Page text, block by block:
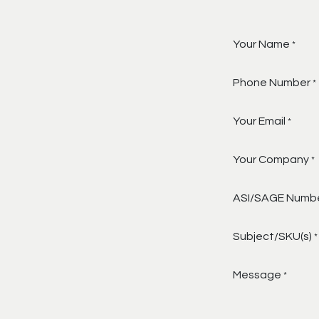
Your Name *
Phone Number *
Your Email *
Your Company *
ASI/SAGE
Subject/SKU(s) *
Message *